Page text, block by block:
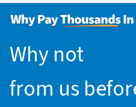
Why not
from us